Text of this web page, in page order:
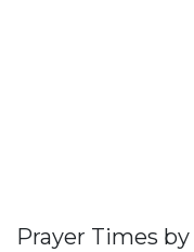
Prayer Times